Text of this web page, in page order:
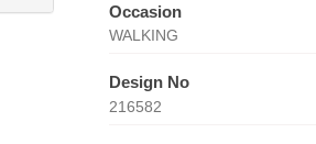
Occasion
WALKING
Design No
216582